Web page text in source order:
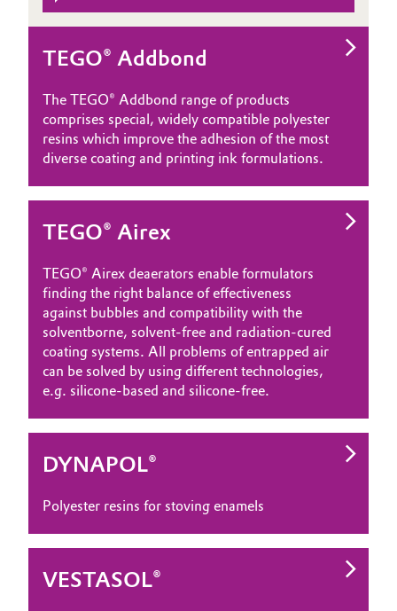
TEGO® Addbond
The TEGO® Addbond range of products
comprises special, widely compatible polyester
resins which improve the adhesion of the most
diverse coating and printing ink formulations.
TEGO® Airex
TEGO® Airex deaerators enable formulators
finding the right balance of effectiveness
against bubbles and compatibility with the
solventborne, solvent-free and radiation-cured
coating systems. All problems of entrapped air
can be solved by using different technologies,
e.g. silicone-based and silicone-free.
DYNAPOL®
Polyester resins for stoving enamels
VESTASOL®